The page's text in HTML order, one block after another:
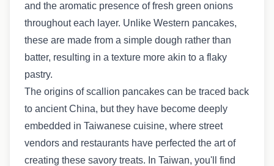
and the aromatic presence of fresh green onions
throughout each layer. Unlike Western pancakes,
these are made from a simple dough rather than
batter, resulting in a texture more akin to a flaky
pastry.
The origins of scallion pancakes can be traced back
to ancient China, but they have become deeply
embedded in Taiwanese cuisine, where street
vendors and restaurants have perfected the art of
creating these savory treats. In Taiwan, you'll find